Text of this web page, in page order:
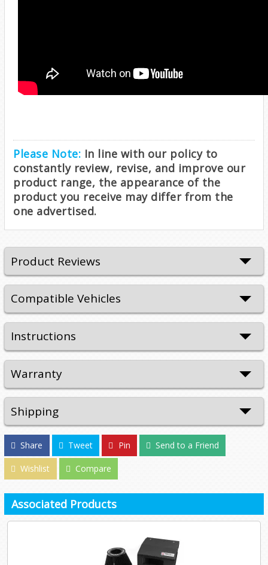
Please Note: In line with our policy to
constantly review, revise, and improve our
product range, the appearance of the
product you receive may differ from the
one advertised.
Product Reviews
Compatible Vehicles
Instructions
Warranty
Shipping
Share Tweet Pin Send to a Friend
Wishlist Compare
Associated Products